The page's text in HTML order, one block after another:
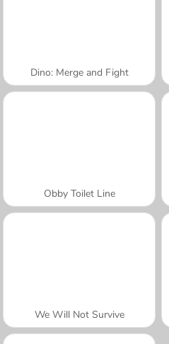
Dino: Merge and Fight
Obby Toilet Line
We Will Not Survive